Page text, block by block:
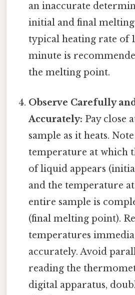
an inaccurate
initial and final
typical heating rate of
minute is
the melting point.
Observe Carefully
Accurately: Pay close
sample as it heats.
temperature at which
of liquid appears
and the temperature
entire sample is
(final melting point).
temperatures
accurately. Avoid
reading the
digital apparatus,